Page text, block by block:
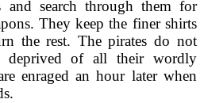
and search through them for
They keep the finer shirts
the rest. The pirates do not
deprived of all their wordly
enraged an hour later when